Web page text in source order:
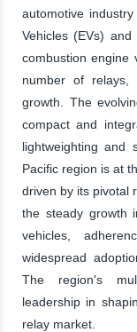
automotive
Vehicles (EVs)
combustion engine
number of relays,
growth. The
compact and
lightweighting and
Pacific region is at
driven by its pivotal
the steady growth
vehicles,
widespread
The region's
leadership in
relay market.